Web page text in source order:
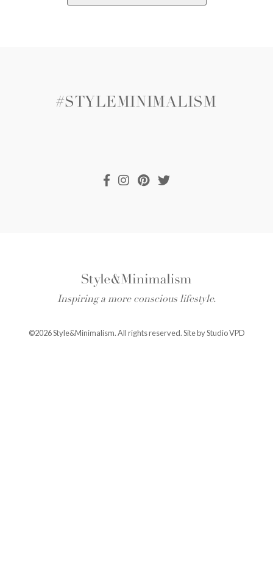
#STYLEMINIMALISM
Inspiring a more conscious lifestyle.
©2026 Style&Minimalism. All rights reserved. Site byStudio VPD